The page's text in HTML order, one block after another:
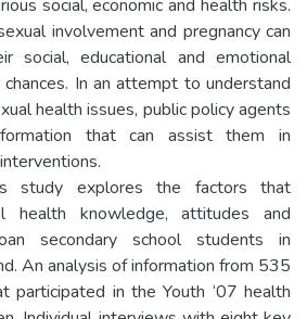
social, economic and health risks.
involvement and pregnancy can
social, educational and emotional
In an attempt to understand
health issues, public policy agents
that can assist them in
study explores the factors that
health knowledge, attitudes and
secondary school students in
An analysis of information from 535
participated in the Youth ‘07 health